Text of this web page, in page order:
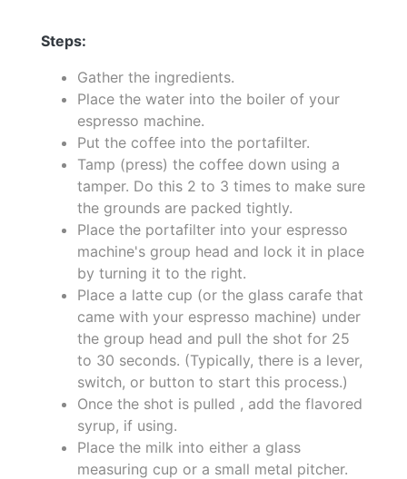
Steps:
Gather the ingredients.
Place the water into the boiler of your
espresso machine.
Put the coffee into the portafilter.
Tamp (press) the coffee down using a
tamper. Do this 2 to 3 times to make sure
the grounds are packed tightly.
Place the portafilter into your espresso
machine's group head and lock it in place
by turning it to the right.
Place a latte cup (or the glass carafe that
came with your espresso machine) under
the group head and pull the shot for 25
to 30 seconds. (Typically, there is a lever,
switch, or button to start this process.)
Once the shot is pulled , add the flavored
syrup, if using.
Place the milk into either a glass
measuring cup or a small metal pitcher.